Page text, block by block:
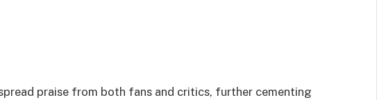
praise from both fans and critics, further cementing